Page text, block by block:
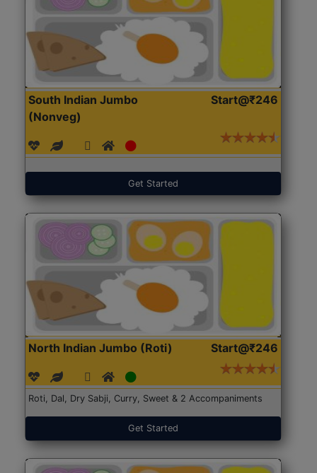
South Indian Jumbo
(Nonveg)
Start@₹246
Get Started
North Indian Jumbo (Roti) Start@₹246
Roti, Dal, Dry Sabji, Curry, Sweet & 2 Accompaniments
Get Started